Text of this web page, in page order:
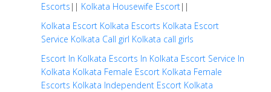
Escorts || Kolkata Housewife Escort||
Kolkata Escort Kolkata Escorts Kolkata Escort
Service Kolkata Call girl Kolkata call girls
Escort In Kolkata Escorts In Kolkata Escort Service In
Kolkata Kolkata Female Escort Kolkata Female
Escorts Kolkata Independent Escort Kolkata